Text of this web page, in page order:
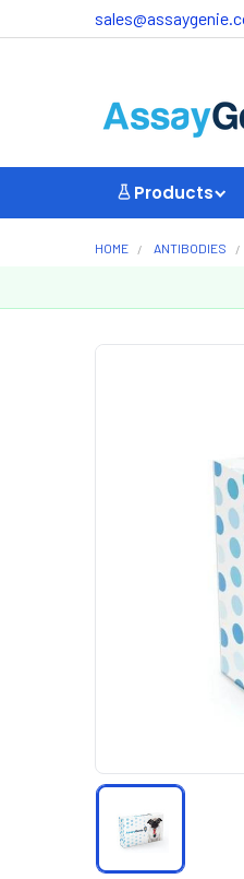
Products
HOME ANTIBODIES